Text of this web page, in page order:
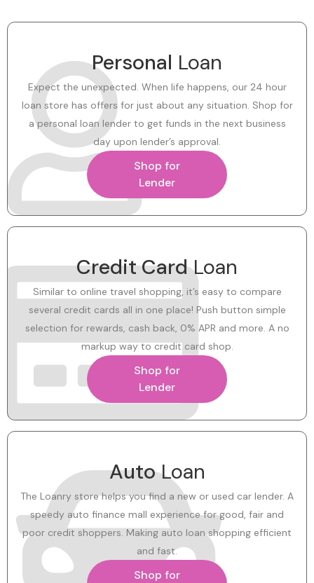
Personal Loan
Expect the unexpected. When life happens, our 24 hour
loan store has offers for just about any situation. Shop for
a personal loan lender to get funds in the next business
day upon lender’s approval.
Shop for
Lender
Credit CardLoan
Similar to online travel shopping, it’s easy to compare
several credit cards all in one place! Push button simple
selection for rewards, cash back, 0% APR and more. A no
markup way to credit card shop.
Shop for
Lender
AutoLoan
The Loanry store helps you find a new or used car lender. A
speedy auto finance mall experience for good, fair and
poor credit shoppers. Making auto loan shopping efficient
and fast.
Shop for